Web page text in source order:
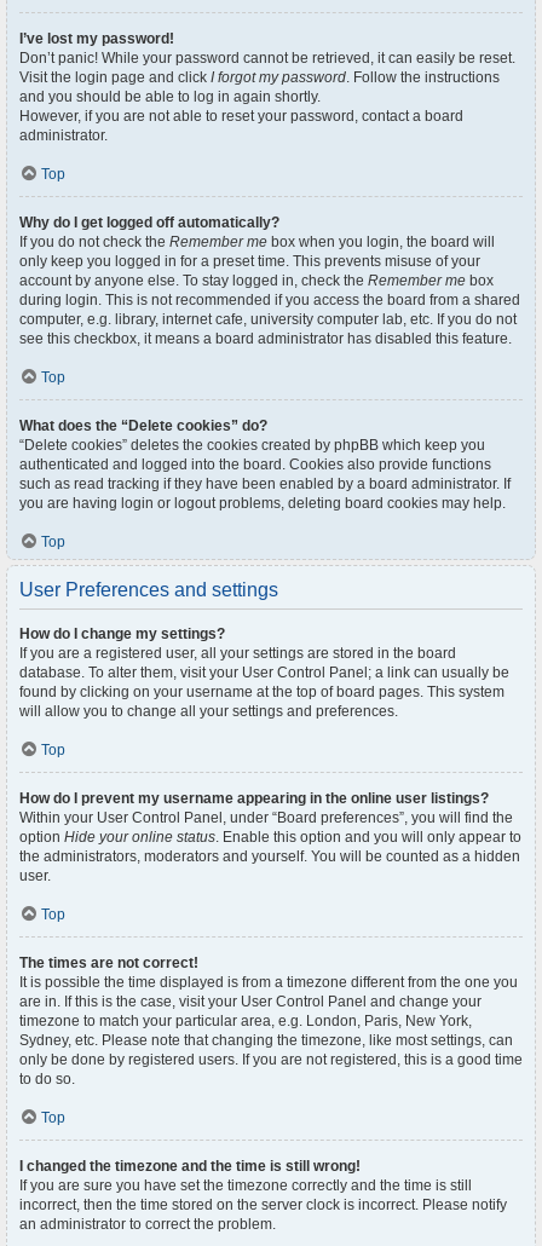
I’ve lost my password!
Don’t panic! While your password cannot be retrieved, it can easily be reset.
Visit the login page and click I forgot my password. Follow the instructions
and you should be able to log in again shortly.
However, if you are not able to reset your password, contact a board
administrator.
Top
Why do I get logged off automatically?
If you do not check the Remember me box when you login, the board will
only keep you logged in for a preset time. This prevents misuse of your
account by anyone else. To stay logged in, check the Remember me box
during login. This is not recommended if you access the board from a shared
computer, e.g. library, internet cafe, university computer lab, etc. If you do not
see this checkbox, it means a board administrator has disabled this feature.
Top
What does the “Delete cookies” do?
“Delete cookies” deletes the cookies created by phpBB which keep you
authenticated and logged into the board. Cookies also provide functions
such as read tracking if they have been enabled by a board administrator. If
you are having login or logout problems, deleting board cookies may help.
Top
User Preferences and settings
How do I change my settings?
If you are a registered user, all your settings are stored in the board
database. To alter them, visit your User Control Panel; a link can usually be
found by clicking on your username at the top of board pages. This system
will allow you to change all your settings and preferences.
Top
How do I prevent my username appearing in the online user listings?
Within your User Control Panel, under “Board preferences”, you will find the
option Hide your online status. Enable this option and you will only appear to
the administrators, moderators and yourself. You will be counted as a hidden
user.
Top
The times are not correct!
It is possible the time displayed is from a timezone different from the one you
are in. If this is the case, visit your User Control Panel and change your
timezone to match your particular area, e.g. London, Paris, New York,
Sydney, etc. Please note that changing the timezone, like most settings, can
only be done by registered users. If you are not registered, this is a good time
to do so.
Top
I changed the timezone and the time is still wrong!
If you are sure you have set the timezone correctly and the time is still
incorrect, then the time stored on the server clock is incorrect. Please notify
an administrator to correct the problem.